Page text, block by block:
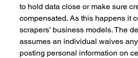
to hold data close or make sure
compensated. As this happens it
scrapers’ business models. The
assumes an individual waives
posting personal information on